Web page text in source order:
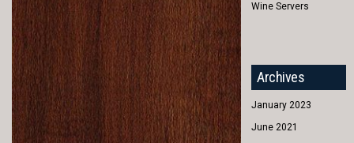
Wine Servers
Archives
January 2023
June 2021